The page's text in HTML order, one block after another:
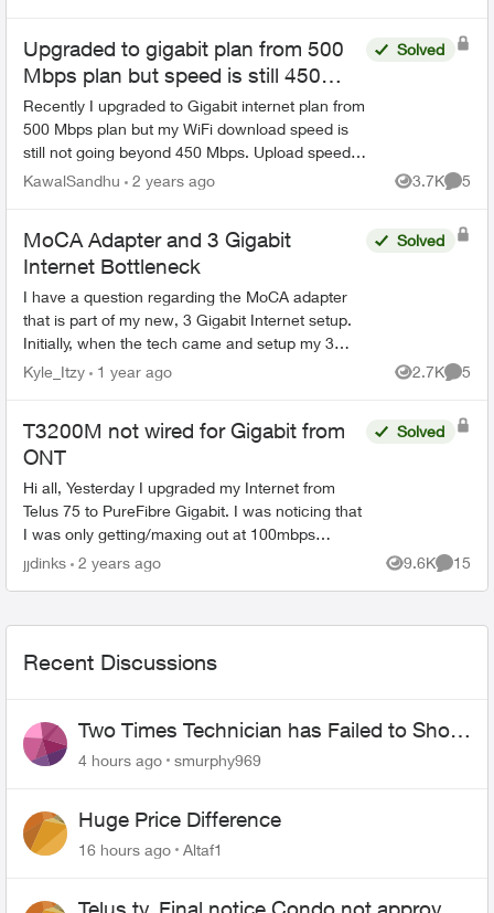
Upgraded to gigabit plan from 500
Mbps plan but speed is still 450
Mbps
Recently I upgraded to Gigabit internet plan from
500 Mbps plan but my WiFi download speed is
still not going beyond 450 Mbps. Upload speed
has increased upto 600 Mbps. It doesn't make
Solved
KawalSandhu 2 years ago 3.7K
Views
5
MoCA Adapter and 3 Gigabit
Internet Bottleneck
I have a question regarding the MoCA adapter
that is part of my new, 3 Gigabit Internet setup.
Initially, when the tech came and setup my 3
Gigabit Internet, what they called the HUB was
Solved
Kyle_Itzy 1 year ago 2.7K
Views
5
T3200M not wired for Gigabit from
ONT
Hi all, Yesterday I upgraded my Internet from
Telus 75 to PureFibre Gigabit. I was noticing that
I was only getting/maxing out at 100mbps
through the T3200M (ethernet and wireless).
Solved
jjdinks 2 years ago 9.6K
Views
15
Recent Discussions
Two Times Technician has Failed to Show
for PureFiber Installation
4 hours ago smurphy969
Huge Price Difference
16 hours ago Altaf1